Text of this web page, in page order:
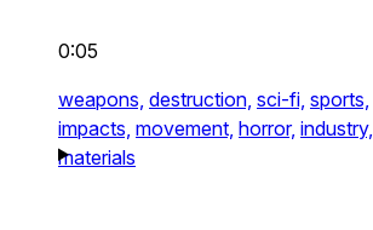
0:05
weapons, destruction, sci-fi, sports,
impacts, movement, horror, industry,
materials